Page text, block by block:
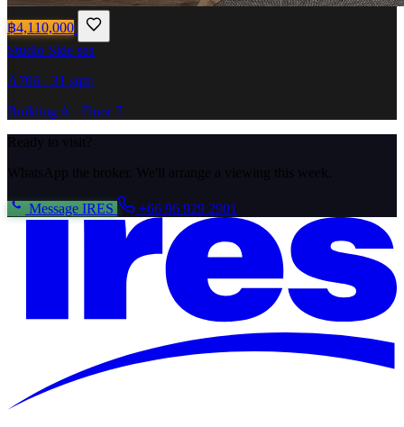
฿4,110,000
Studio Side sea
A706 · 31 sqm
Building A · Floor 7
Ready to visit?
WhatsApp the broker. We'll arrange a viewing this week.
Message IRES +66 96 929 2901